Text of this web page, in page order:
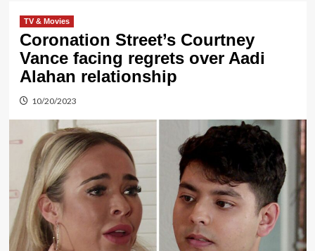
TV & Movies
Coronation Street’s Courtney
Vance facing regrets over Aadi
Alahan relationship
10/20/2023